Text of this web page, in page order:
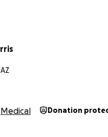
Medical Donation